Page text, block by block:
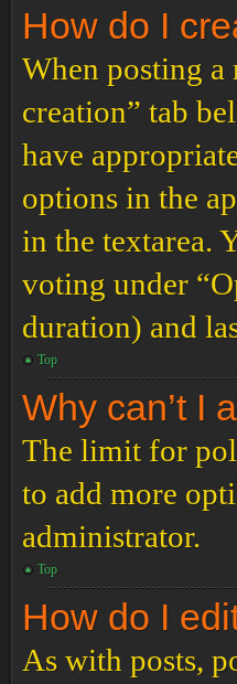
How do I
When posting
creation” tab
have
options in the
in the textarea.
voting under
duration) and
Top
Why can’t I
The limit for
to add more
administrator.
Top
How do I
As with posts,